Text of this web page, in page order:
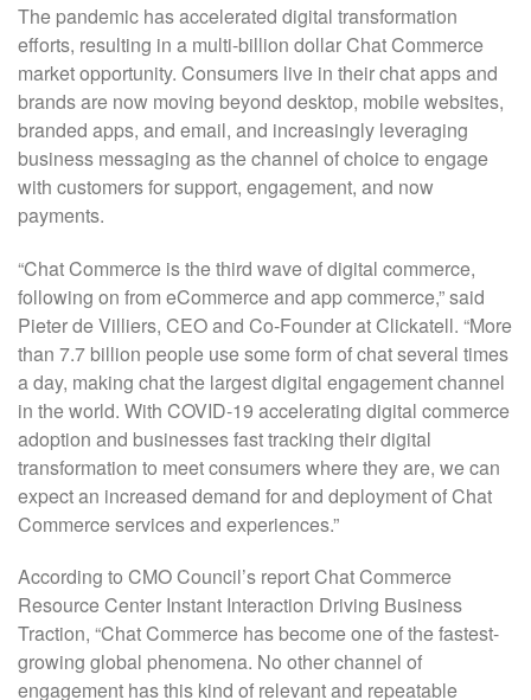
The pandemic has accelerated digital transformation
efforts, resulting in a multi-billion dollar Chat Commerce
market opportunity. Consumers live in their chat apps and
brands are now moving beyond desktop, mobile websites,
branded apps, and email, and increasingly leveraging
business messaging as the channel of choice to engage
with customers for support, engagement, and now
payments.
“Chat Commerce is the third wave of digital commerce,
following on from eCommerce and app commerce,” said
Pieter de Villiers, CEO and Co-Founder at Clickatell. “More
than 7.7 billion people use some form of chat several times
a day, making chat the largest digital engagement channel
in the world. With COVID-19 accelerating digital commerce
adoption and businesses fast tracking their digital
transformation to meet consumers where they are, we can
expect an increased demand for and deployment of Chat
Commerce services and experiences.”
According to CMO Council’s report Chat Commerce
Resource Center Instant Interaction Driving Business
Traction, “Chat Commerce has become one of the fastest-
growing global phenomena. No other channel of
engagement has this kind of relevant and repeatable